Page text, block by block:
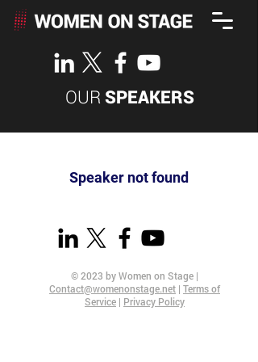
OUR SPEAKERS
Speaker not found
© 2023 by Women on Stage |
Contact@womenonstage.net | Terms of
Service | Privacy Policy